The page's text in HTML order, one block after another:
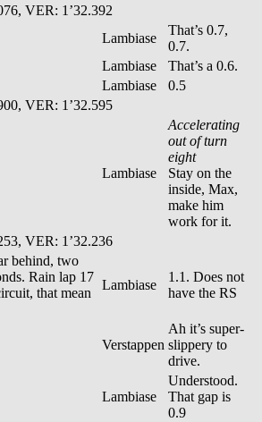
VER: 1’32.392
Lambiase
That’s 0.7,
0.7.
Lambiase
That’s a 0.6.
Lambiase
0.5
VER: 1’32.595
Lambiase
Accelerating
out of turn
eight
Stay on the
inside, Max,
make him
work for it.
VER: 1’32.236
behind, two
Rain lap 17
that mean
Lambiase
1.1. Does not
have the RS
Verstappen
Ah it’s super-
slippery to
drive.
Lambiase
Understood.
That gap is
0.9